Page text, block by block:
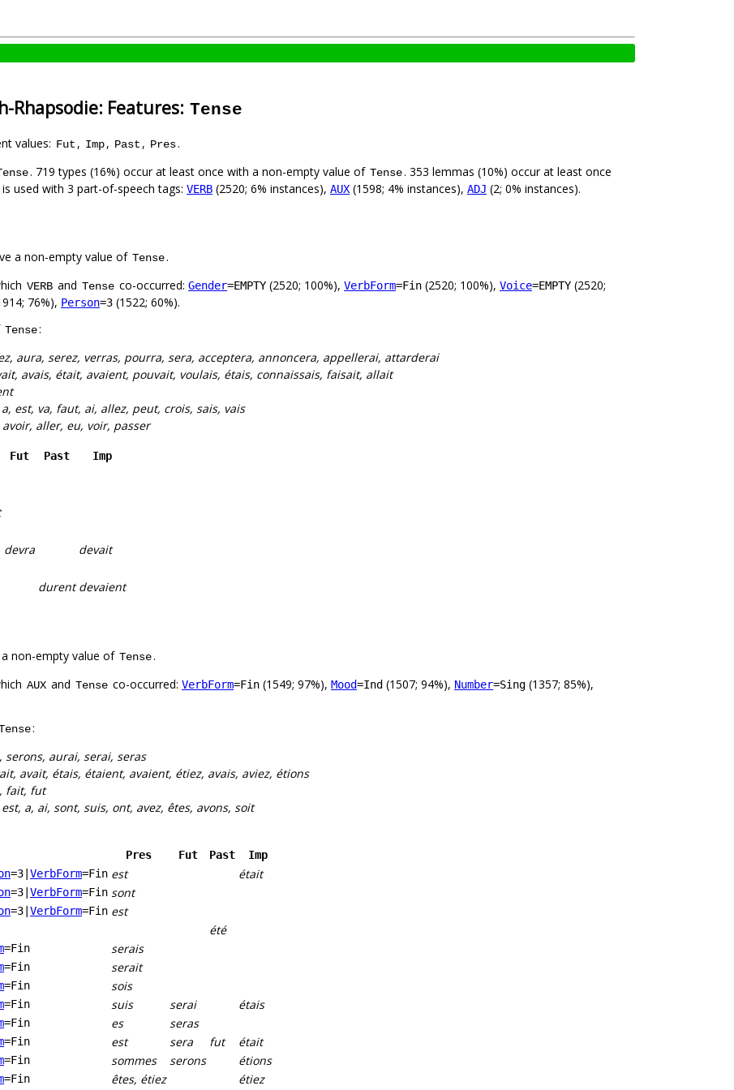
Rhapsodie: Features: Tense
values: Fut , Imp, Past , Pres.
. 719 types (16%) occur at least once with a non-empty value of Tense. 353 lemmas (10%) occur at least once
used with 3 part-of-speech tags: VERB (2520; 6% instances), AUX (1598; 4% instances), ADJ (2; 0% instances).
a non-empty value of Tense.
VERB and Tense co-occurred: Gender=EMPTY (2520; 100%), VerbForm=Fin (2520; 100%), Voice=EMPTY (2520;
76%), Person=3 (1522; 60%).
Tense:
aura, serez, verras, pourra, sera, acceptera, annoncera, appellerai, attarderai
avais, était, avaient, pouvait, voulais, étais, connaissais, faisait, allait
a, est, va, faut, ai, allez, peut, crois, sais, vais
aller, eu, voir, passer
Fut Past
Imp
devra devait
durent devaient
non-empty value of Tense.
AUX and Tense co-occurred: VerbForm=Fin (1549; 97%), Mood=Ind (1507; 94%), Number=Sing (1357; 85%),
:
serons, aurai, serai, seras
avait, étais, étaient, avaient, étiez, avais, aviez, étions
fait, fut
est, a, ai, sont, suis, ont, avez, êtes, avons, soit
Pres Fut Past
Imp
=3 VerbForm=Fin est était
=3 VerbForm=Fin sont
=3 VerbForm=Fin est
été
=Fin serais
=Fin serait
=Fin sois
=Fin suis serai étais
=Fin es seras
=Fin est sera fut était
=Fin sommes serons étions
=Fin êtes, étiez étiez